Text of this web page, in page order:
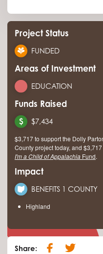
Project Status
FUNDED
Areas of Investment
EDUCATION
Funds Raised
$7,434
$3,717 to support the Dolly
County project today, and
I'm a Child of Appalachia Fund.
Impact
BENEFITS 1 COUNTY
Highland
Share: